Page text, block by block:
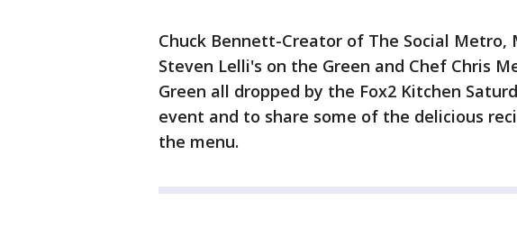
Chuck Bennett-Creator of The Social
Steven Lelli's on the Green and Chef Chris
Green all dropped by the Fox2 Kitchen
event and to share some of the delicious
the menu.